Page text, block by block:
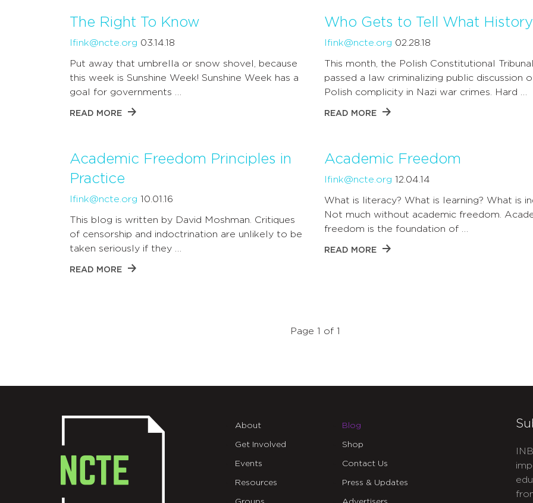
The Right To Know
lfink@ncte.org 03.14.18
Put away that umbrella or snow shovel, because
this week is Sunshine Week! Sunshine Week has a
goal for governments …
READ MORE
Who Gets to Tell What
lfink@ncte.org 02.28.18
This month, the Polish Constitutional Tribunal
passed a law criminalizing public discussion
Polish complicity in Nazi war crimes. Hard …
READ MORE
Academic Freedom Principles in
Practice
lfink@ncte.org 10.01.16
This blog is written by David Moshman. Critiques
of censorship and indoctrination are unlikely to be
taken seriously if they …
READ MORE
Academic Freedom
lfink@ncte.org 12.04.14
What is literacy? What is learning? What is
Not much without academic freedom.
freedom is the foundation of …
READ MORE
Page 1 of 1
About
Get Involved
Events
Resources
Blog
Shop
Contact Us
Press & Updates